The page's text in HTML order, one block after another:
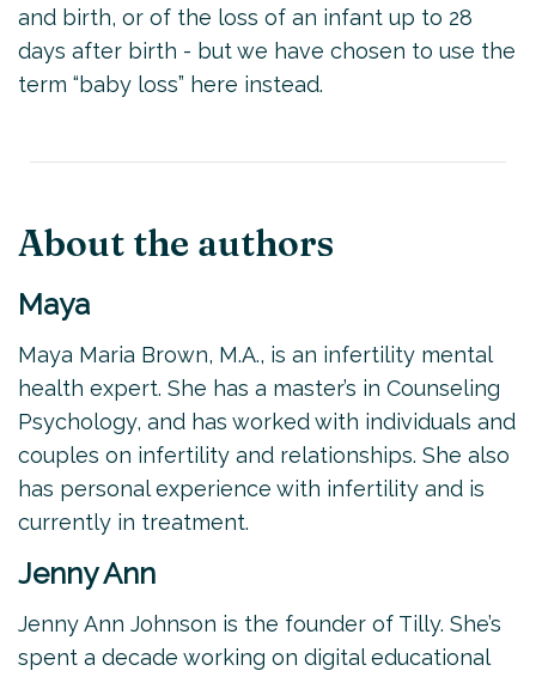
and birth, or of the loss of an infant up to 28
days after birth - but we have chosen to use the
term “baby loss” here instead.
About the authors
Maya
Maya Maria Brown, M.A., is an infertility mental
health expert. She has a master’s in Counseling
Psychology, and has worked with individuals and
couples on infertility and relationships. She also
has personal experience with infertility and is
currently in treatment.
Jenny Ann
Jenny Ann Johnson is the founder of Tilly. She’s
spent a decade working on digital educational